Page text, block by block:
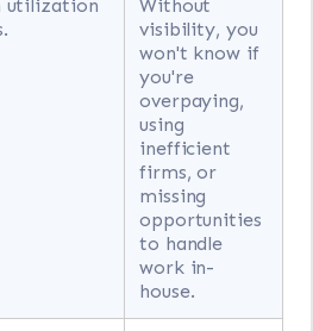
utilization
Without
visibility, you
won't know if
you're
overpaying,
using
inefficient
firms, or
missing
opportunities
to handle
work in-
house.